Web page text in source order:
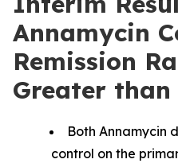
Annamycin
Remission
Greater than
Both Annamycin
control on the